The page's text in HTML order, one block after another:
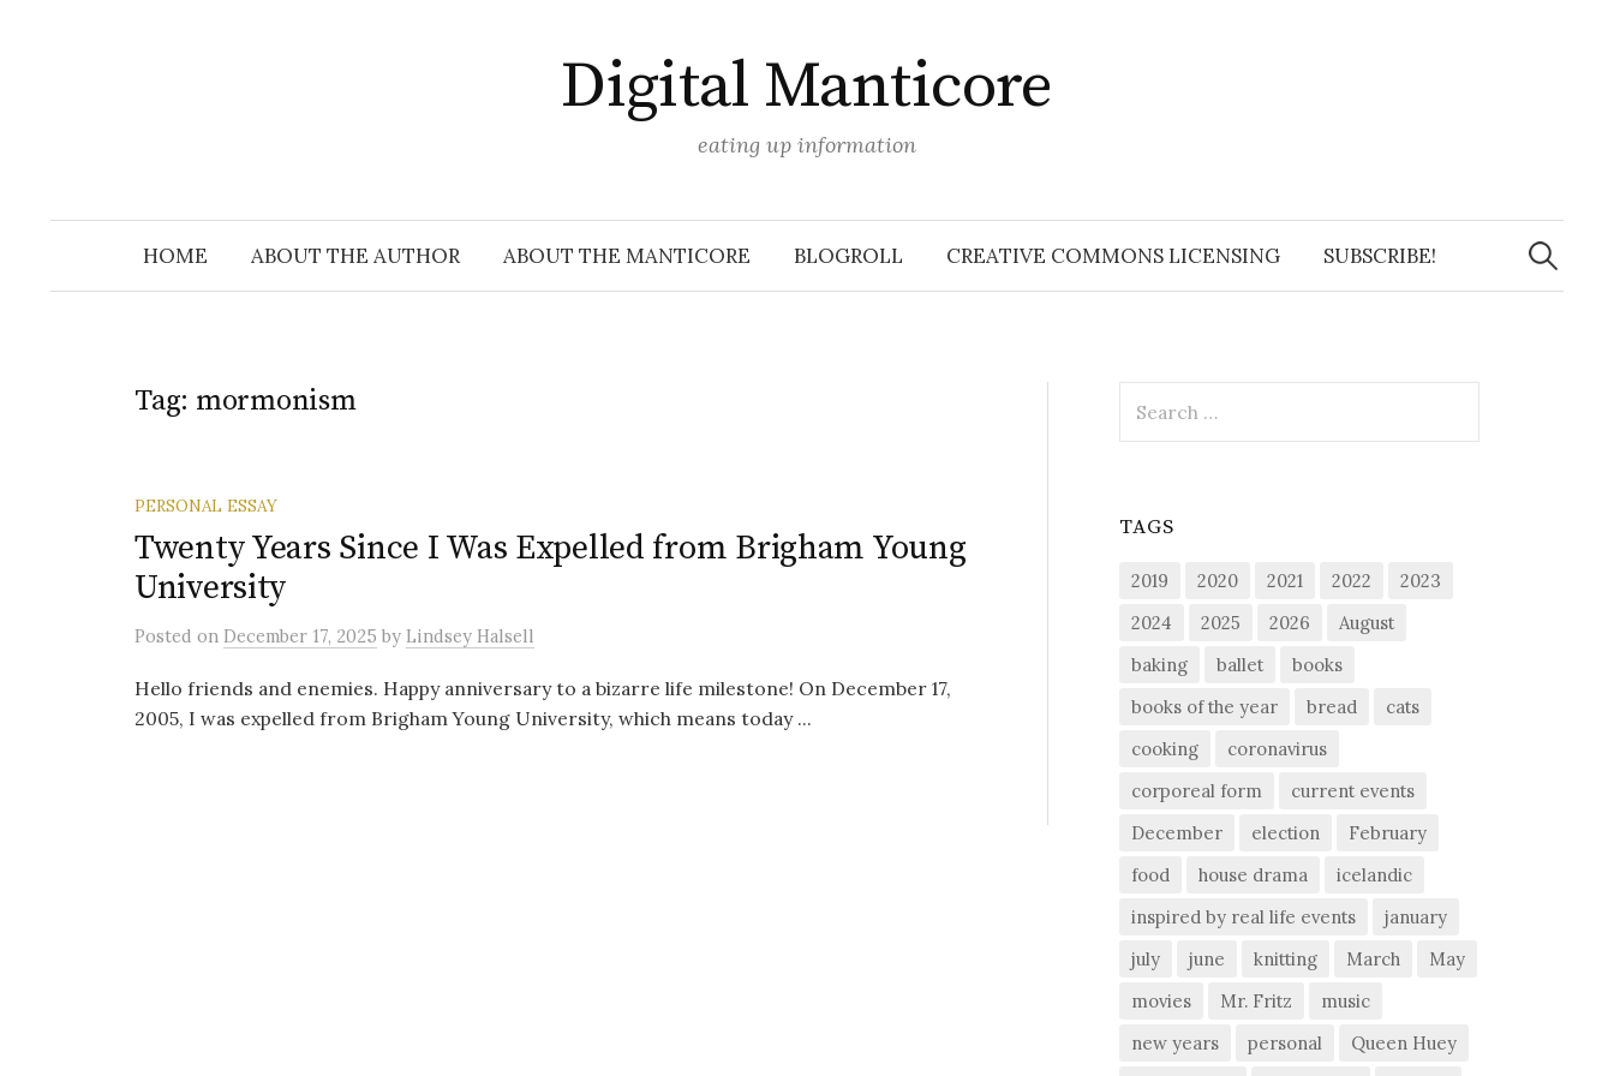
Digital Manticore
eating up information
HOME ABOUT THE AUTHOR ABOUT THE MANTICORE BLOGROLL CREATIVE COMMONS LICENSING SUBSCRIBE!
Search
for:
Tag: mormonism
PERSONAL ESSAY
Twenty Years Since I Was Expelled from Brigham Young
University
Posted on December 17, 2025 by Lindsey Halsell
Hello friends and enemies. Happy anniversary to a bizarre life milestone! On December 17,
2005, I was expelled from Brigham Young University, which means today ...
for:
TAGS
2019 2020 2021 2022
2023
2024
2025 2026
August
baking
ballet
books
books of the year
bread
cats
cooking
coronavirus
corporeal form
current events
December
election
February
food
house drama
icelandic
inspired by real life events
january
july
june knitting March
May
movies
Mr. Fritz
music
new years
personal
Queen Huey